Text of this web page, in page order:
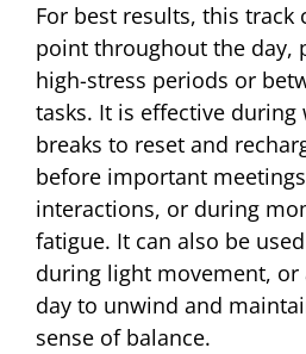
For best results, this track
point throughout the day,
high-stress periods or
tasks. It is effective during
breaks to reset and
before important
interactions, or during
fatigue. It can also be
during light movement,
day to unwind and
sense of balance.